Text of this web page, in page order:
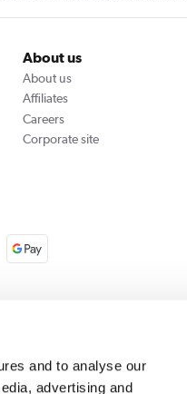
and to analyse our
advertising and
About us
About us
Affiliates
Careers
Corporate site